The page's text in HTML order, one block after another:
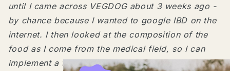
until I came across VEGDOG about 3 weeks ago -
by chance because I wanted to google IBD on the
internet. I then looked at the composition of the
food as I come from the medical field, so I can
implement a few things. I thought to myself, you